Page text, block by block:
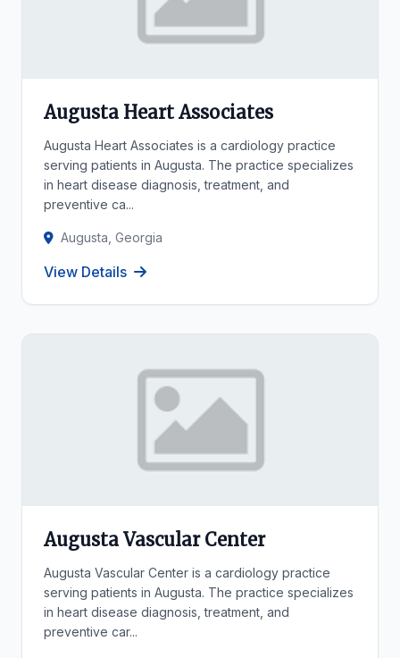
Augusta Heart Associates
Augusta Heart Associates is a cardiology practice
serving patients in Augusta. The practice specializes
in heart disease diagnosis, treatment, and
preventive ca...
Augusta, Georgia
View Details
Augusta Vascular Center
Augusta Vascular Center is a cardiology practice
serving patients in Augusta. The practice specializes
in heart disease diagnosis, treatment, and
preventive car...